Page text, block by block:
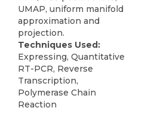
UMAP, uniform manifold
approximation and
projection.
Techniques Used:
Expressing, Quantitative
RT-PCR, Reverse
Transcription,
Polymerase Chain
Reaction